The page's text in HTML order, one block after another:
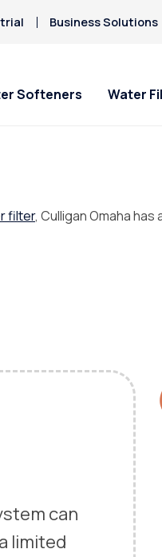
Business Solutions
Softeners Water
filter, Culligan Omaha has
can
limited